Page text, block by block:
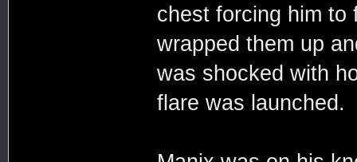
chest forcing him to
wrapped them up
was shocked with
flare was launched.